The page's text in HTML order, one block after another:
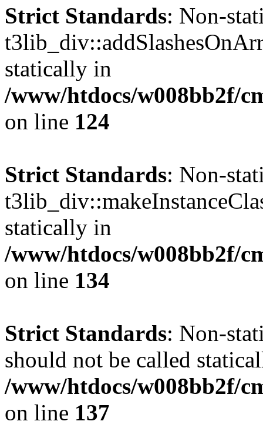
Strict Standards: Non-
statically in
/www/htdocs/w008bb2f/
on line 124
Strict Standards: Non-
statically in
/www/htdocs/w008bb2f/
on line 134
Strict Standards: Non-
should not be called
/www/htdocs/w008bb2f/
on line 137